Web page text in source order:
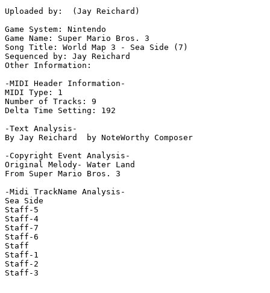
Uploaded by:  (Jay Reichard)
Game System: Nintendo
Game Name: Super Mario Bros. 3
Song Title: World Map 3 - Sea Side (7)
Sequenced by: Jay Reichard
Other Information:
-MIDI Header Information-
MIDI Type: 1
Number of Tracks: 9
Delta Time Setting: 192
-Text Analysis-
By Jay Reichard  by NoteWorthy Composer
-Copyright Event Analysis-
Original Melody- Water Land
From Super Mario Bros. 3
-Midi TrackName Analysis-
Sea Side
Staff-5
Staff-4
Staff-7
Staff-6
Staff
Staff-1
Staff-2
Staff-3